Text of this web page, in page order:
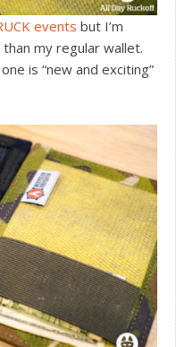
events but I’m
my regular wallet.
is “new and exciting”